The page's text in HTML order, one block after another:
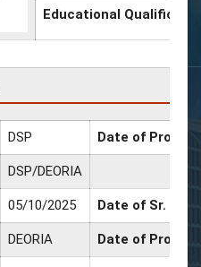
Educational
DSP Date of
DSP/DEORIA
05/10/2025 Date of Sr.
DEORIA Date of